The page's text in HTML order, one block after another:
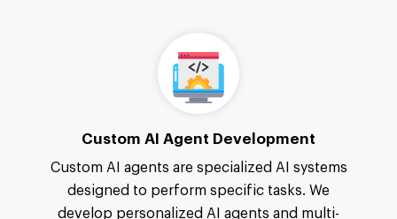
Custom AI Agent Development
Custom AI agents are specialized AI systems
designed to perform specific tasks. We
develop personalized AI agents and multi-